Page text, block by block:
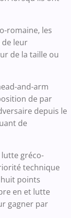
romaine, les
de leur
de la taille ou
and-arm
de par
depuis le
de
gréco-
technique
points
en et lutte
gagner par